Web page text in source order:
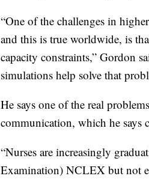
“One of the challenges in
and this is true worldwide, is
capacity constraints,” Gordon
simulations help solve that
He says one of the real
communication, which he says
“Nurses are increasingly
Examination) NCLEX but not